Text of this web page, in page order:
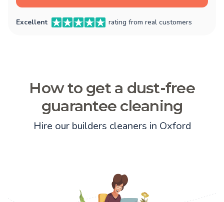
Excellent rating from real customers
How to get a dust-free
guarantee cleaning
Hire our builders cleaners in Oxford